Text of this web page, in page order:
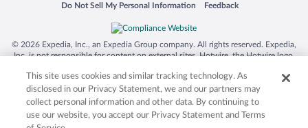
Do Not Sell My Personal Information
Opens in a new window Feedback
Opens in a new window
© 2026 Expedia, Inc., an Expedia Group company. All rights reserved. Expedia,
Inc. is not responsible for content on external sites. Hotwire, the Hotwire logo,
trademarks of Expedia, Inc. in the US and/or other countries. Other logos or
product and company names mentioned herein may be the property of their
respective owners. CST 2029030-50.
This site uses cookies and similar tracking technology. As
disclosed in our Privacy Statement, we and our partners may
collect personal information and other data. By continuing to
use our website, you accept our Privacy Statement and Terms